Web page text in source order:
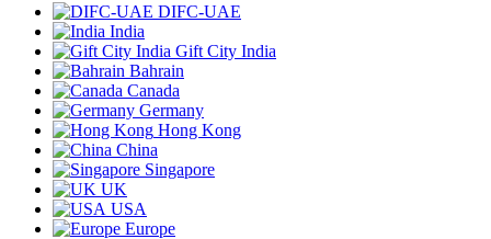
DIFC-UAE
India
Gift City India
Bahrain
Canada
Germany
Hong Kong
China
Singapore
UK
USA
Europe